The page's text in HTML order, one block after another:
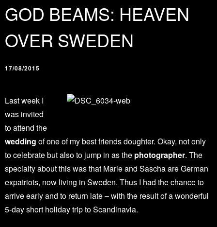
GOD BEAMS: HEAVEN
OVER SWEDEN
17/08/2015
Last week I
was invited
to attend the
wedding of one of my best friends doughter. Okay, not only
to celebrate but also to jump in as the photographer. The
specialty about this was that Marie and Sascha are German
expatriots, now living in Sweden. Thus I had the chance to
arrive early and to return late – with the result of a wonderful
5-day short holiday trip to Scandinavia.